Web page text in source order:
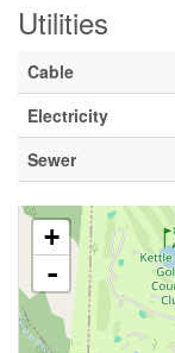
Utilities
Cable
Electricity
Sewer
+
-